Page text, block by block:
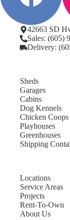
42663 SD
Sales: (605)
Delivery:
Sheds
Garages
Cabins
Dog Kennels
Chicken Coops
Playhouses
Greenhouses
Shipping
Locations
Service Areas
Projects
Rent-To-Own
About Us